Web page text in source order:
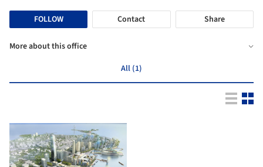
FOLLOW
Contact Share
More about this office
All (1)